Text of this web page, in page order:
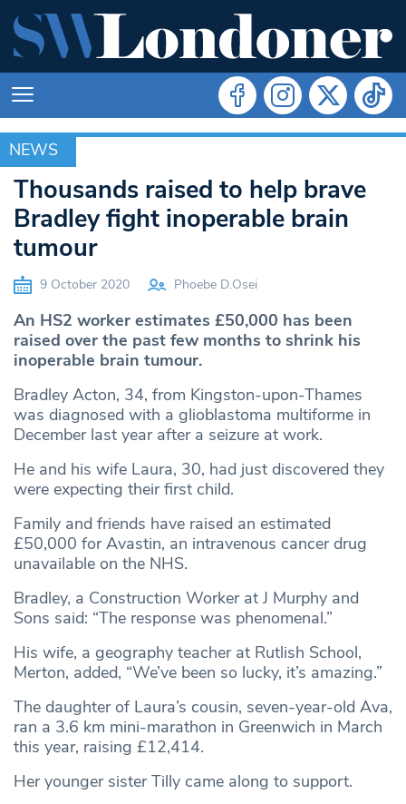
NEWS
NEWS
Thousands raised to help brave
Bradley fight inoperable brain
tumour
9 October 2020 Phoebe D.Osei
An HS2 worker estimates £50,000 has been
raised over the past few months to shrink his
inoperable brain tumour.
Bradley Acton, 34, from Kingston-upon-Thames
was diagnosed with a glioblastoma multiforme in
December last year after a seizure at work.
He and his wife Laura, 30, had just discovered they
were expecting their first child.
Family and friends have raised an estimated
£50,000 for Avastin, an intravenous cancer drug
unavailable on the NHS.
Bradley, a Construction Worker at J Murphy and
Sons said: “The response was phenomenal.”
His wife, a geography teacher at Rutlish School,
Merton, added, “We’ve been so lucky, it’s amazing.”
The daughter of Laura’s cousin, seven-year-old Ava,
ran a 3.6 km mini-marathon in Greenwich in March
this year, raising £12,414.
Her younger sister Tilly came along to support.